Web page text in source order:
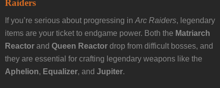
Raiders
If you’re serious about progressing in Arc Raiders, legendary
items are your ticket to endgame power. Both the Matriarch
Reactor and Queen Reactor drop from difficult bosses, and
they are essential for crafting legendary weapons like the
Aphelion, Equalizer, and Jupiter.